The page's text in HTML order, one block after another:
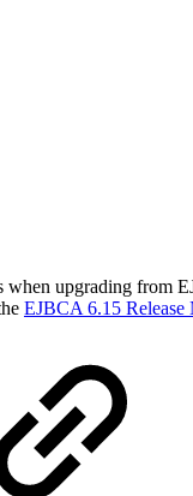
when upgrading from
EJBCA 6.15 Release